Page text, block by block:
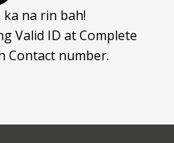
ka na rin bah!
Valid ID at Complete
Contact number.
services
court orders, or
or safety, or that of our